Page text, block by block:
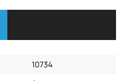
10734